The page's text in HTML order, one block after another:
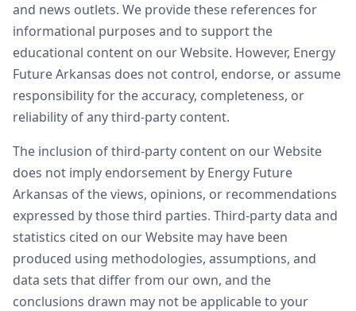
and news outlets. We provide these references for
informational purposes and to support the
educational content on our Website. However, Energy
Future Arkansas does not control, endorse, or assume
responsibility for the accuracy, completeness, or
reliability of any third-party content.
The inclusion of third-party content on our Website
does not imply endorsement by Energy Future
Arkansas of the views, opinions, or recommendations
expressed by those third parties. Third-party data and
statistics cited on our Website may have been
produced using methodologies, assumptions, and
data sets that differ from our own, and the
conclusions drawn may not be applicable to your